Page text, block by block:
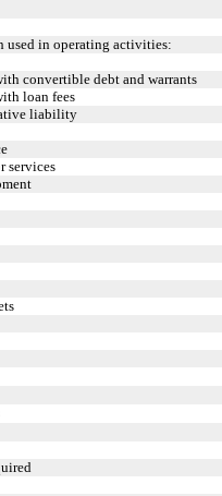
used in operating activities:
convertible debt and warrants
loan fees
liability
services